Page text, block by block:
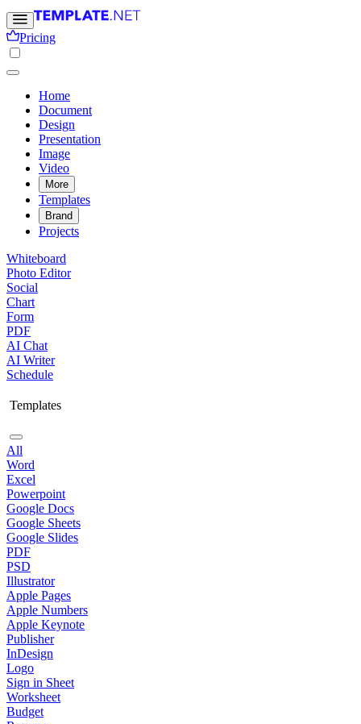
Pricing
Home
Document
Design
Presentation
Image
Video
More
Templates
Brand
Projects
Whiteboard
Photo Editor
Social
Chart
Form
PDF
AI Chat
AI Writer
Schedule
Templates
All
Word
Excel
Powerpoint
Google Docs
Google Sheets
Google Slides
PDF
PSD
Illustrator
Apple Pages
Apple Numbers
Apple Keynote
Publisher
InDesign
Logo
Sign in Sheet
Worksheet
Budget